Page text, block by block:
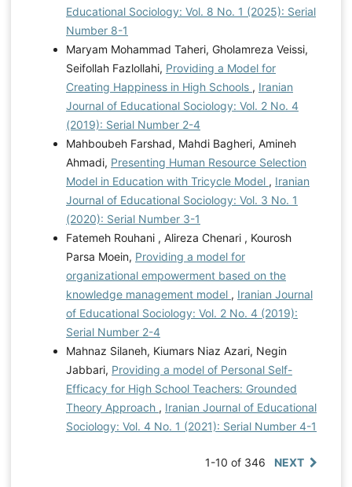
Educational Sociology: Vol. 8 No. 1 (2025): Serial
Number 8-1
Maryam Mohammad Taheri, Gholamreza Veissi,
Seifollah Fazlollahi, Providing a Model for
Creating Happiness in High Schools , Iranian
Journal of Educational Sociology: Vol. 2 No. 4
(2019): Serial Number 2-4
Mahboubeh Farshad, Mahdi Bagheri, Amineh
Ahmadi, Presenting Human Resource Selection
Model in Education with Tricycle Model , Iranian
Journal of Educational Sociology: Vol. 3 No. 1
(2020): Serial Number 3-1
Fatemeh Rouhani , Alireza Chenari , Kourosh
Parsa Moein, Providing a model for
organizational empowerment based on the
knowledge management model , Iranian Journal
of Educational Sociology: Vol. 2 No. 4 (2019):
Serial Number 2-4
Mahnaz Silaneh, Kiumars Niaz Azari, Negin
Jabbari, Providing a model of Personal Self-
Efficacy for High School Teachers: Grounded
Theory Approach , Iranian Journal of Educational
Sociology: Vol. 4 No. 1 (2021): Serial Number 4-1
1-10 of 346 NEXT